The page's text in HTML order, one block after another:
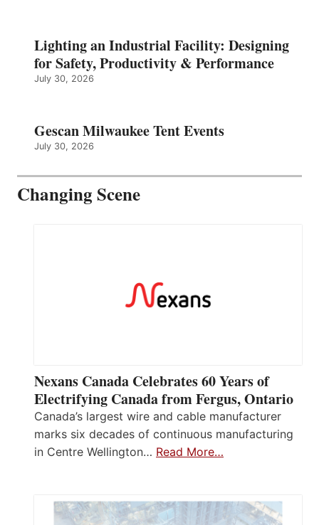
Lighting an Industrial Facility: Designing
for Safety, Productivity & Performance
July 30, 2026
Gescan Milwaukee Tent Events
July 30, 2026
Changing Scene
Nexans Canada Celebrates 60 Years of
Electrifying Canada from Fergus, Ontario
Canada’s largest wire and cable manufacturer
marks six decades of continuous manufacturing
in Centre Wellington… Read More…